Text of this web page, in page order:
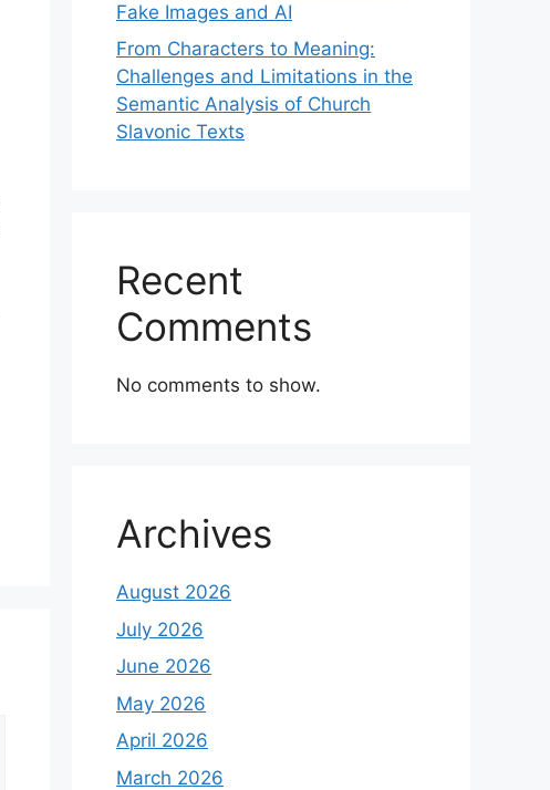
Fake Images and AI
From Characters to Meaning:
Challenges and Limitations in the
Semantic Analysis of Church
Slavonic Texts
Recent
Comments
No comments to show.
Archives
August 2026
July 2026
June 2026
May 2026
April 2026
March 2026